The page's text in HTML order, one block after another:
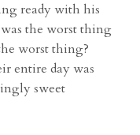
ready with his
the worst thing
worst thing?
entire day was
sweet